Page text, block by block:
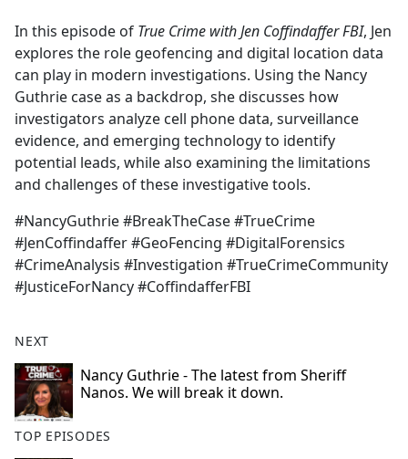
b
o
o
k
In this episode of True Crime with Jen Coffindaffer FBI, Jen
explores the role geofencing and digital location data
can play in modern investigations. Using the Nancy
Guthrie case as a backdrop, she discusses how
investigators analyze cell phone data, surveillance
evidence, and emerging technology to identify
potential leads, while also examining the limitations
and challenges of these investigative tools.
#NancyGuthrie #BreakTheCase #TrueCrime
#JenCoffindaffer #GeoFencing #DigitalForensics
#CrimeAnalysis #Investigation #TrueCrimeCommunity
#JusticeForNancy #CoffindafferFBI
NEXT
Nancy Guthrie - The latest from Sheriff
Nanos. We will break it down.
TOP EPISODES